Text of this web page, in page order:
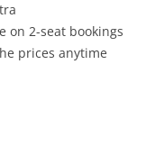
on 2-seat bookings
prices anytime